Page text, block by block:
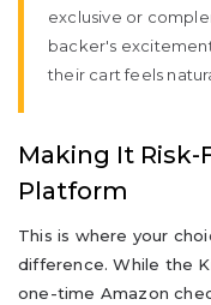
exclusive or
backer's
their cart feels
Making It
Platform
This is where your
difference. While the
one-time Amazon